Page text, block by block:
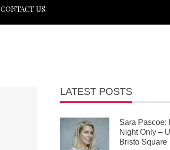
CONTACT US
LATEST POSTS
Sara Pascoe:
Night Only –
Bristo Square